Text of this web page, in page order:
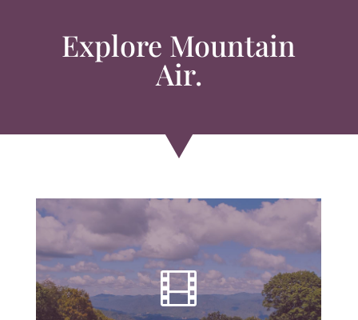
Explore Mountain
Air.
